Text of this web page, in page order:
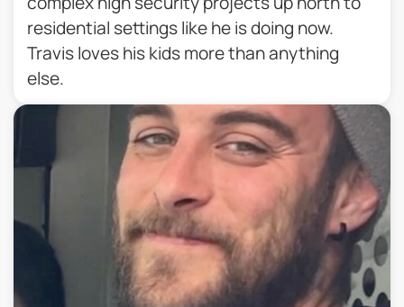
residential settings like he is doing now.
Travis loves his kids more than anything
else.